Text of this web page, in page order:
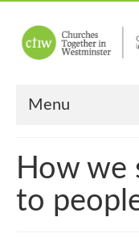
Menu
About Us
Churches
How we
to